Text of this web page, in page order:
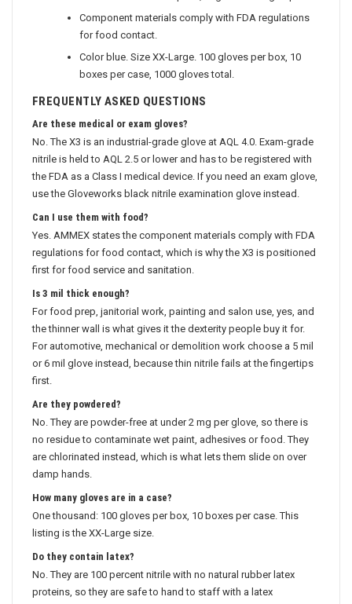
Component materials comply with FDA regulations
for food contact.
Color blue. Size XX-Large. 100 gloves per box, 10
boxes per case, 1000 gloves total.
FREQUENTLY ASKED QUESTIONS
Are these medical or exam gloves?
No. The X3 is an industrial-grade glove at AQL 4.0. Exam-grade
nitrile is held to AQL 2.5 or lower and has to be registered with
the FDA as a Class I medical device. If you need an exam glove,
use the Gloveworks black nitrile examination glove instead.
Can I use them with food?
Yes. AMMEX states the component materials comply with FDA
regulations for food contact, which is why the X3 is positioned
first for food service and sanitation.
Is 3 mil thick enough?
For food prep, janitorial work, painting and salon use, yes, and
the thinner wall is what gives it the dexterity people buy it for.
For automotive, mechanical or demolition work choose a 5 mil
or 6 mil glove instead, because thin nitrile fails at the fingertips
first.
Are they powdered?
No. They are powder-free at under 2 mg per glove, so there is
no residue to contaminate wet paint, adhesives or food. They
are chlorinated instead, which is what lets them slide on over
damp hands.
How many gloves are in a case?
One thousand: 100 gloves per box, 10 boxes per case. This
listing is the XX-Large size.
Do they contain latex?
No. They are 100 percent nitrile with no natural rubber latex
proteins, so they are safe to hand to staff with a latex